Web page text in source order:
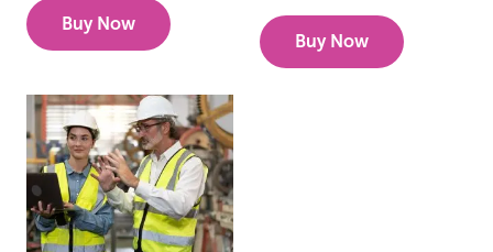
Buy Now
Buy Now